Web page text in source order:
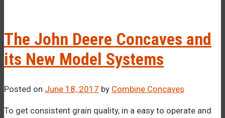
The John Deere Concaves and
its New Model Systems
Posted on June 18, 2017 by Combine Concaves
To get consistent grain quality, in a easy to operate and